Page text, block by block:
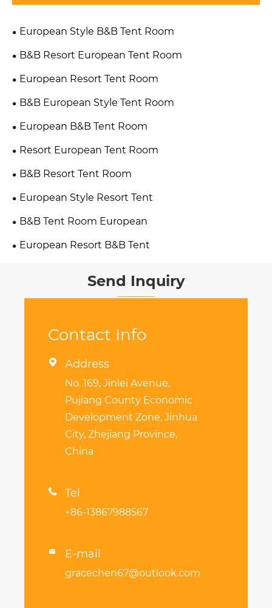
European Style B&B Tent Room
B&B Resort European Tent Room
European Resort Tent Room
B&B European Style Tent Room
European B&B Tent Room
Resort European Tent Room
B&B Resort Tent Room
European Style Resort Tent
B&B Tent Room European
European Resort B&B Tent
Send Inquiry
Contact Info
 Address
No. 169, Jinlei Avenue,
Pujiang County Economic
Development Zone, Jinhua
City, Zhejiang Province,
China
 Tel
+86-13867988567
 E-mail
gracechen67@outlook.com